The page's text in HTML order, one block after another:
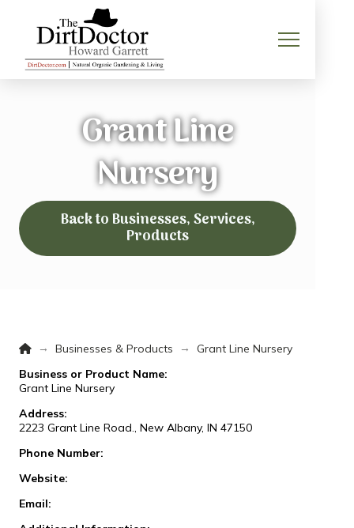
Grant Line
Nursery
Back to Businesses, Services,
Products
Home
→ Businesses & Products →
Grant Line Nursery
Business or Product Name:
Grant Line Nursery
Address:
2223 Grant Line Road., New Albany, IN 47150
Phone Number:
Website:
Email: